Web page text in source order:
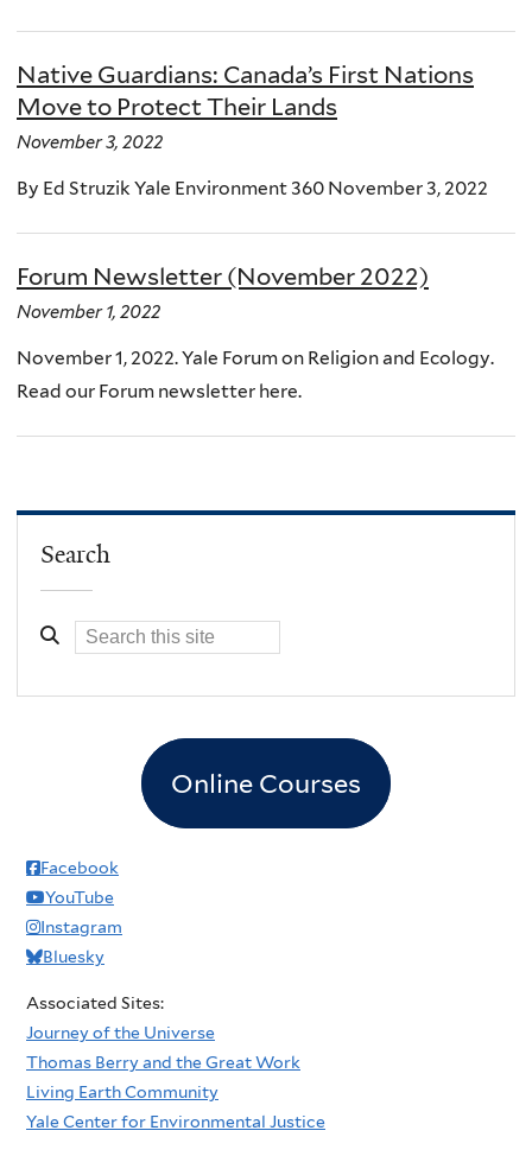
Native Guardians: Canada’s First Nations
Move to Protect Their Lands
November 3, 2022
By Ed Struzik Yale Environment 360 November 3, 2022
Forum Newsletter (November 2022)
November 1, 2022
November 1, 2022. Yale Forum on Religion and Ecology.
Read our Forum newsletter here.
Search
Online Courses
Facebook
YouTube
Instagram
Bluesky
Associated Sites:
Journey of the Universe
Thomas Berry and the Great Work
Living Earth Community
Yale Center for Environmental Justice